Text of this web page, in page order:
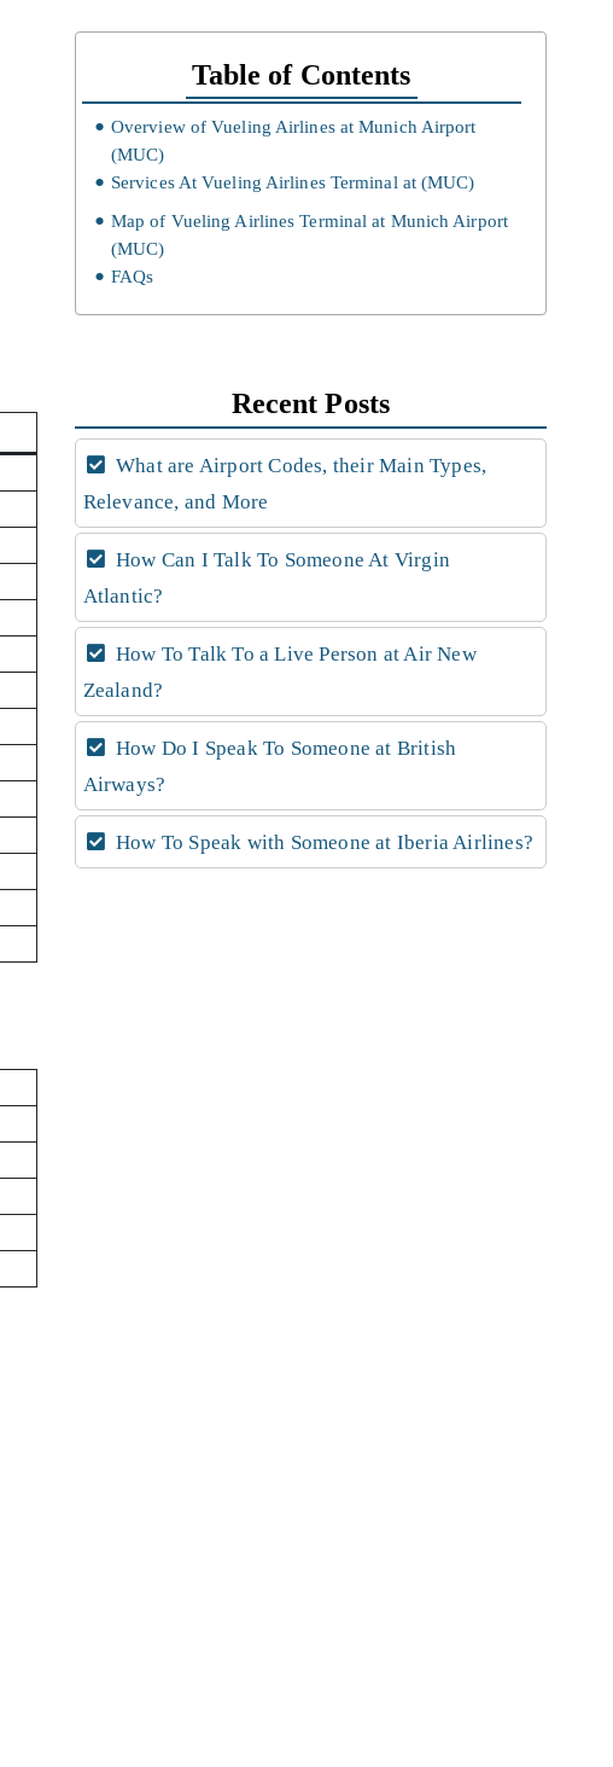
Table of Contents
Overview of Vueling Airlines at Munich Airport
(MUC)
Services At Vueling Airlines Terminal at (MUC)
Map of Vueling Airlines Terminal at Munich Airport
(MUC)
FAQs
Recent Posts
What are Airport Codes, their Main Types,
Relevance, and More
How Can I Talk To Someone At Virgin
Atlantic?
How To Talk To a Live Person at Air New
Zealand?
How Do I Speak To Someone at British
Airways?
How To Speak with Someone at Iberia Airlines?